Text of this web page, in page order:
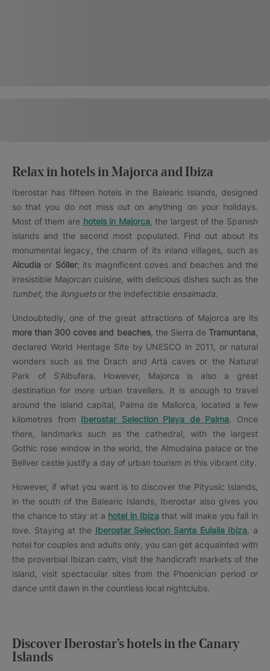
Relax in hotels in Majorca and Ibiza
Iberostar has fifteen hotels in the Balearic Islands, designed
so that you do not miss out on anything on your holidays.
Most of them are hotels in Majorca, the largest of the Spanish
islands and the second most populated. Find out about its
monumental legacy, the charm of its inland villages, such as
Alcudia or Sóller; its magnificent coves and beaches and the
irresistible Majorcan cuisine, with delicious dishes such as the
tumbet, the llonguetsor the indefectible ensaimada.
Undoubtedly, one of the great attractions of Majorca are its
more than 300 coves and beaches, the Sierra de Tramuntana
declared World Heritage Site by UNESCO in 2011, or natural
wonders such as the Drach and Artà caves or the Natural
Park of S'Albufera. However, Majorca is also a great
destination for more urban travellers. It is enough to travel
around the island capital, Palma de Mallorca, located a few
kilometres from Iberostar Selection Playa de Palma. Once
there, landmarks such as the cathedral, with the largest
Gothic rose window in the world, the Almudaina palace or the
Bellver castle justify a day of urban tourism in this vibrant city.
However, if what you want is to discover the Pityusic Islands,
in the south of the Balearic Islands, Iberostar also gives you
the chance to stay at a hotel in Ibizathat will make you fall in
love. Staying at the Iberostar Selection Santa Eulalia Ibiza , a
hotel for couples and adults only, you can get acquainted with
the proverbial Ibizan calm, visit the handicraft markets of the
island, visit spectacular sites from the Phoenician period or
dance until dawn in the countless local nightclubs.
Discover Iberostar’s hotels in the Canary
Islands